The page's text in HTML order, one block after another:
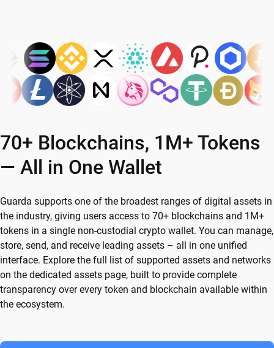
70+ Blockchains, 1M+ Tokens
— All in One Wallet
Guarda supports one of the broadest ranges of digital assets in
the industry, giving users access to 70+ blockchains and 1M+
tokens in a single non-custodial crypto wallet. You can manage,
store, send, and receive leading assets – all in one unified
interface. Explore the full list of supported assets and networks
on the dedicated assets page, built to provide complete
transparency over every token and blockchain available within
the ecosystem.